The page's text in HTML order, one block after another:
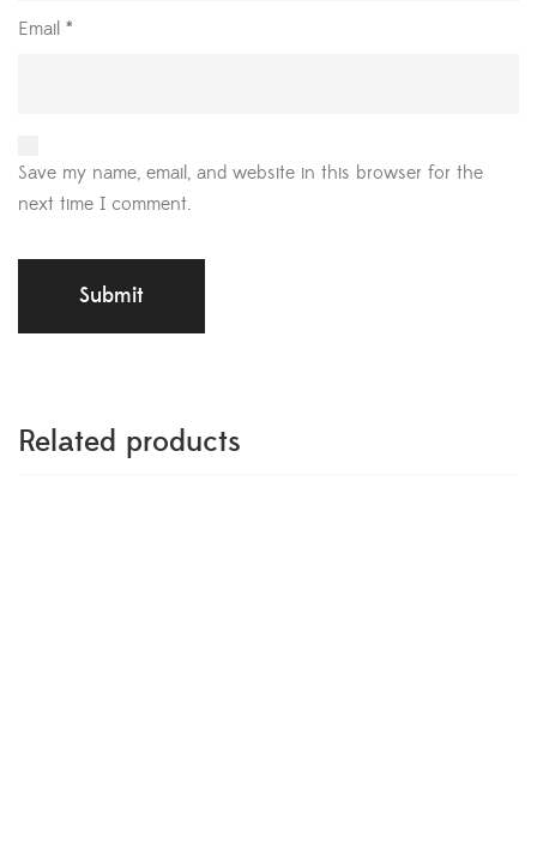
Email *
Save my name, email, and website in this browser for the
next time I comment.
Related products